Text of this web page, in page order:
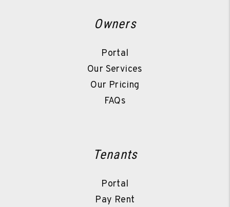
Owners
Portal
Our Services
Our Pricing
FAQs
Tenants
Portal
Pay Rent